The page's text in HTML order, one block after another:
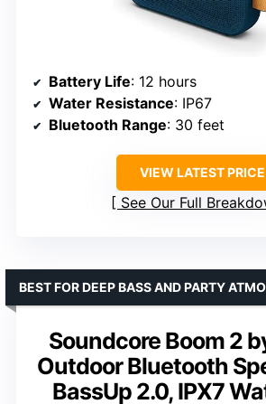
Battery Life: 12 hours
Water Resistance: IP67
Bluetooth Range: 30 feet
VIEW LATEST PRICE
See Our Full
Soundcore Boom 2
Outdoor Bluetooth
BassUp 2.0, IPX7
BEST FOR DEEP BASS AND PARTY